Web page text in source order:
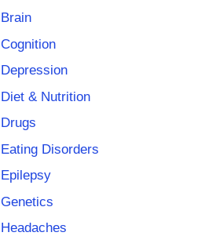
Brain
Cognition
Depression
Diet & Nutrition
Drugs
Eating Disorders
Epilepsy
Genetics
Headaches